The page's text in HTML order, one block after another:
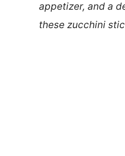
appetizer, and a
these zucchini